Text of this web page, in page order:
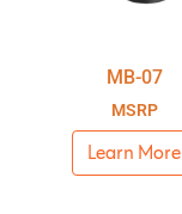
MB-07
MSRP
Learn More